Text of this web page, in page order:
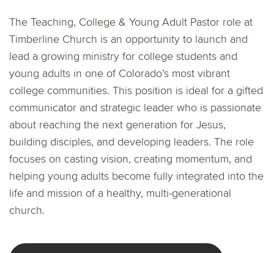
The Teaching, College & Young Adult Pastor role at
Timberline Church is an opportunity to launch and
lead a growing ministry for college students and
young adults in one of Colorado’s most vibrant
college communities. This position is ideal for a gifted
communicator and strategic leader who is passionate
about reaching the next generation for Jesus,
building disciples, and developing leaders. The role
focuses on casting vision, creating momentum, and
helping young adults become fully integrated into the
life and mission of a healthy, multi-generational
church.